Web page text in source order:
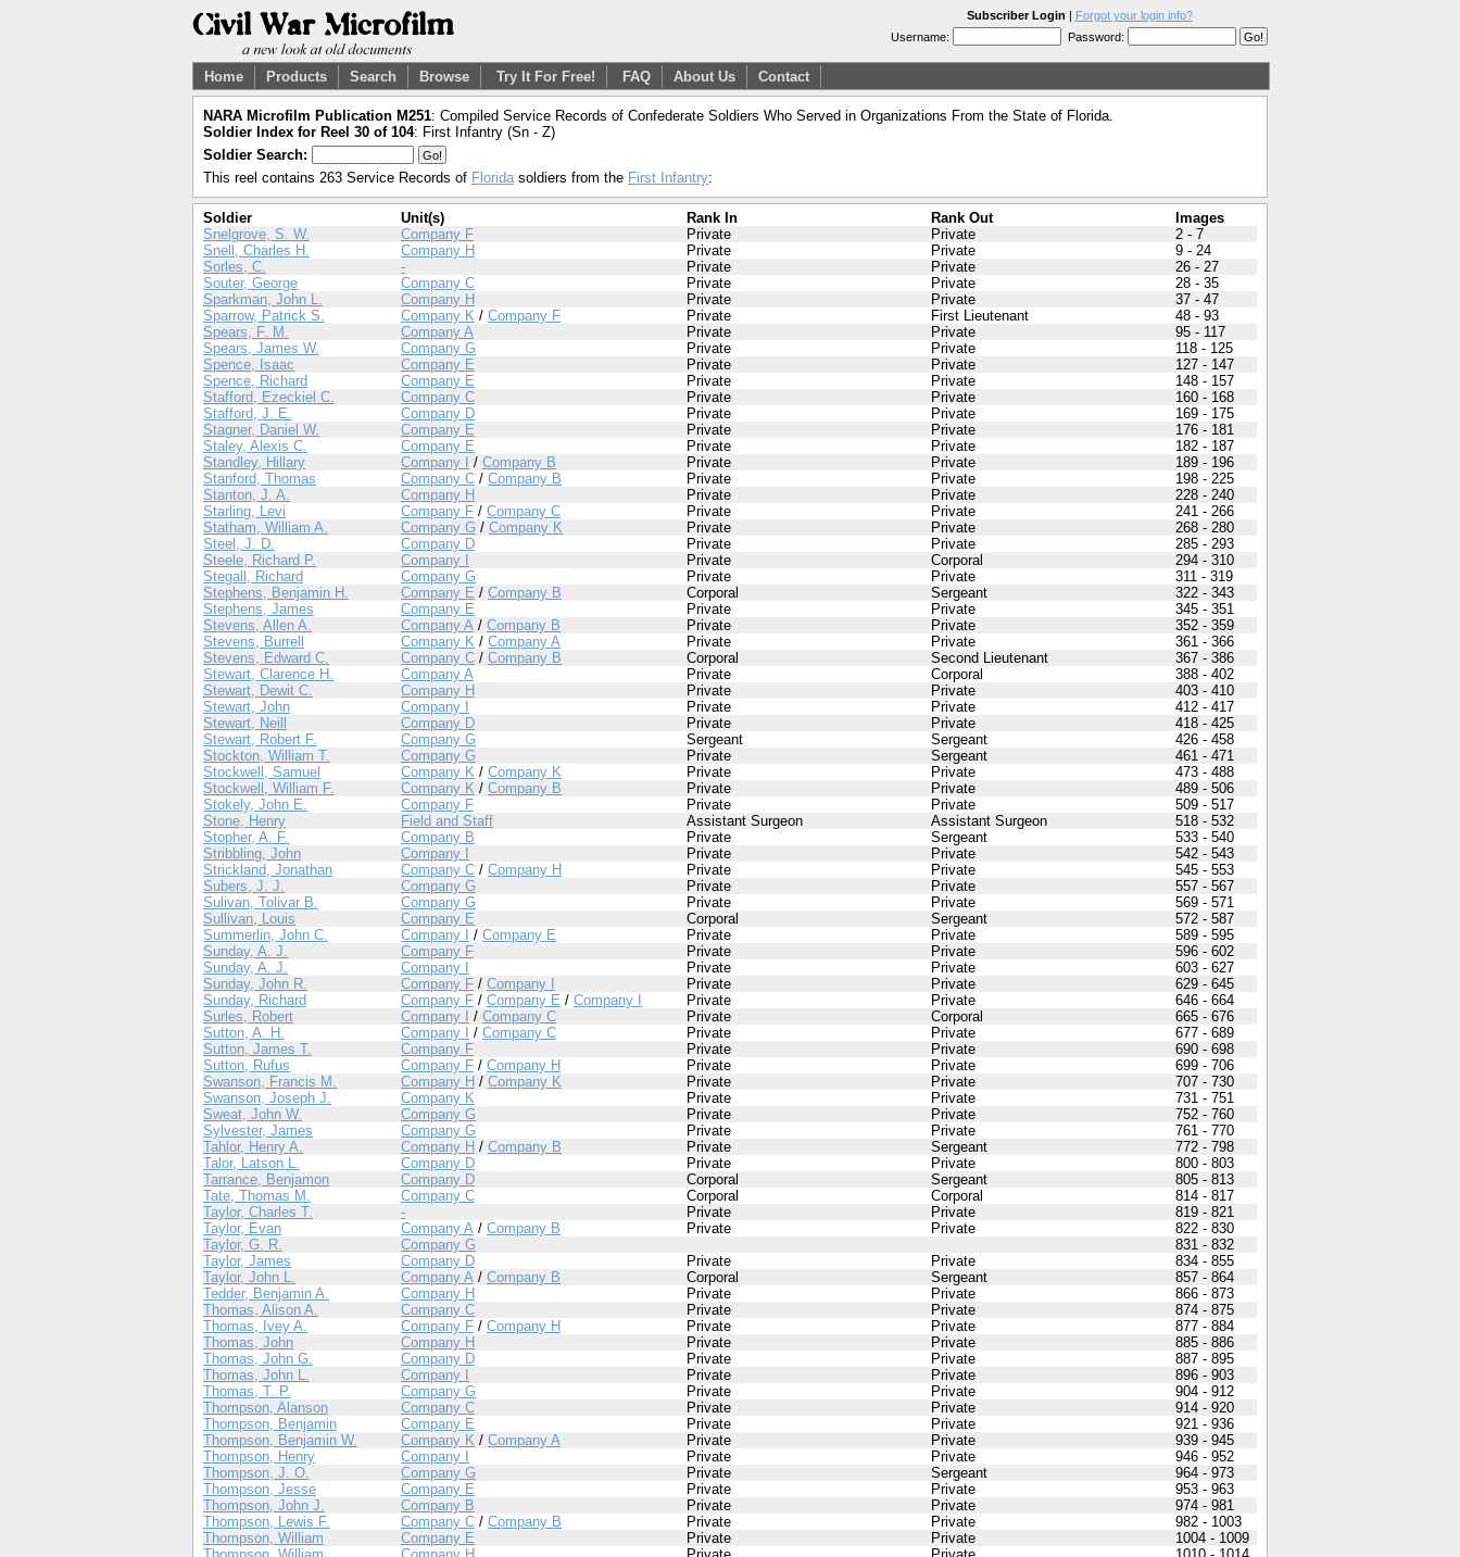
Subscriber Login | Forgot your login info?
Username:
Password:
Home Products Search Browse Try It For Free! FAQ About Us Contact
NARA Microfilm Publication M251: Compiled Service Records of Confederate Soldiers Who Served in Organizations From the State of Florida.
Soldier Index for Reel 30 of 104: First Infantry (Sn - Z)
Soldier Search:
This reel contains 263 Service Records of Floridasoldiers from the First Infantry:
Soldier Unit(s) Rank In Rank Out
Images
Snelgrove, S. W.
Company F Private Private
2 - 7
Snell, Charles H.
Company H Private Private
9 - 24
Sorles, C.
- Private Private
26 - 27
Souter, George
Company C Private Private
28 - 35
Sparkman, John L.
Company H Private Private
37 - 47
Sparrow, Patrick S.
Company K / Company F Private First Lieutenant
48 - 93
Spears, F. M.
Company A Private Private
95 - 117
Spears, James W.
Company G Private Private
118 - 125
Spence, Isaac
Company E Private Private
127 - 147
Spence, Richard
Company E Private Private
148 - 157
Stafford, Ezeckiel C.
Company C Private Private
160 - 168
Stafford, J. E.
Company D Private Private
169 - 175
Stagner, Daniel W.
Company E Private Private
176 - 181
Staley, Alexis C.
Company E Private Private
182 - 187
Standley, Hillary
Company I / Company B Private Private
189 - 196
Stanford, Thomas
Company C / Company B Private Private
198 - 225
Stanton, J. A.
Company H Private Private
228 - 240
Starling, Levi
Company F / Company C Private Private
241 - 266
Statham, William A.
Company G / Company K Private Private
268 - 280
Steel, J. D.
Company D Private Private
285 - 293
Steele, Richard P.
Company I Private Corporal
294 - 310
Stegall, Richard
Company G Private Private
311 - 319
Stephens, Benjamin H.
Company E / Company B Corporal Sergeant
322 - 343
Stephens, James
Company E Private Private
345 - 351
Stevens, Allen A.
Company A / Company B Private Private
352 - 359
Stevens, Burrell
Company K / Company A Private Private
361 - 366
Stevens, Edward C.
Company C / Company B Corporal Second Lieutenant
367 - 386
Stewart, Clarence H.
Company A Private Corporal
388 - 402
Stewart, Dewit C.
Company H Private Private
403 - 410
Stewart, John
Company I Private Private
412 - 417
Stewart, Neill
Company D Private Private
418 - 425
Stewart, Robert F.
Company G Sergeant Sergeant
426 - 458
Stockton, William T.
Company G Private Sergeant
461 - 471
Stockwell, Samuel
Company K / Company K Private Private
473 - 488
Stockwell, William F.
Company K / Company B Private Private
489 - 506
Stokely, John E.
Company F Private Private
509 - 517
Stone, Henry
Field and Staff Assistant Surgeon Assistant Surgeon
518 - 532
Stopher, A. F.
Company B Private Sergeant
533 - 540
Stribbling, John
Company I Private Private
542 - 543
Strickland, Jonathan
Company C / Company H Private Private
545 - 553
Subers, J. J.
Company G Private Private
557 - 567
Sulivan, Tolivar B.
Company G Private Private
569 - 571
Sullivan, Louis
Company E Corporal Sergeant
572 - 587
Summerlin, John C.
Company I / Company E Private Private
589 - 595
Sunday, A. J.
Company F Private Private
596 - 602
Sunday, A. J.
Company I Private Private
603 - 627
Sunday, John R.
Company F / Company I Private Private
629 - 645
Sunday, Richard
Company F / Company E / Company I Private Private
646 - 664
Surles, Robert
Company I / Company C Private Corporal
665 - 676
Sutton, A. H.
Company I / Company C Private Private
677 - 689
Sutton, James T.
Company F Private Private
690 - 698
Sutton, Rufus
Company F / Company H Private Private
699 - 706
Swanson, Francis M.
Company H / Company K Private Private
707 - 730
Swanson, Joseph J.
Company K Private Private
731 - 751
Sweat, John W.
Company G Private Private
752 - 760
Sylvester, James
Company G Private Private
761 - 770
Tahlor, Henry A.
Company H / Company B Private Sergeant
772 - 798
Talor, Latson L.
Company D Private Private
800 - 803
Tarrance, Benjamon
Company D Corporal Sergeant
805 - 813
Tate, Thomas M.
Company C Corporal Corporal
814 - 817
Taylor, Charles T.
- Private Private
819 - 821
Taylor, Evan
Company A / Company B Private Private
822 - 830
Taylor, G. R.
Company G
831 - 832
Taylor, James
Company D Private Private
834 - 855
Taylor, John L.
Company A / Company B Corporal Sergeant
857 - 864
Tedder, Benjamin A.
Company H Private Private
866 - 873
Thomas, Alison A.
Company C Private Private
874 - 875
Thomas, Ivey A.
Company F / Company H Private Private
877 - 884
Thomas, John
Company H Private Private
885 - 886
Thomas, John G.
Company D Private Private
887 - 895
Thomas, John L.
Company I Private Private
896 - 903
Thomas, T. P.
Company G Private Private
904 - 912
Thompson, Alanson
Company C Private Private
914 - 920
Thompson, Benjamin
Company E Private Private
921 - 936
Thompson, Benjamin W.
Company K / Company A Private Private
939 - 945
Thompson, Henry
Company I Private Private
946 - 952
Thompson, J. O.
Company G Private Sergeant
964 - 973
Thompson, Jesse
Company E Private Private
953 - 963
Thompson, John J.
Company B Private Private
974 - 981
Thompson, Lewis F.
Company C / Company B Private Private
982 - 1003
Thompson, William
Company E Private Private
1004 - 1009